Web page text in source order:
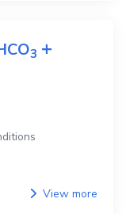
3 +
View more